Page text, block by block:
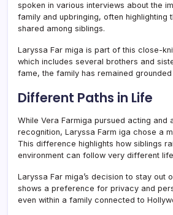
spoken in various interviews about the
family and upbringing, often highlighting
shared among siblings.
Laryssa Far miga is part of this close-
which includes several brothers and
fame, the family has remained
Different Paths in Life
While Vera Farmiga pursued acting and
recognition, Laryssa Farm iga chose a
This difference highlights how siblings
environment can follow very different
Laryssa Far miga’s decision to stay out
shows a preference for privacy and
even within a family connected to